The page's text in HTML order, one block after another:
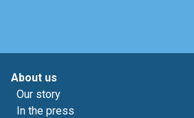
About us
Our story
In the press